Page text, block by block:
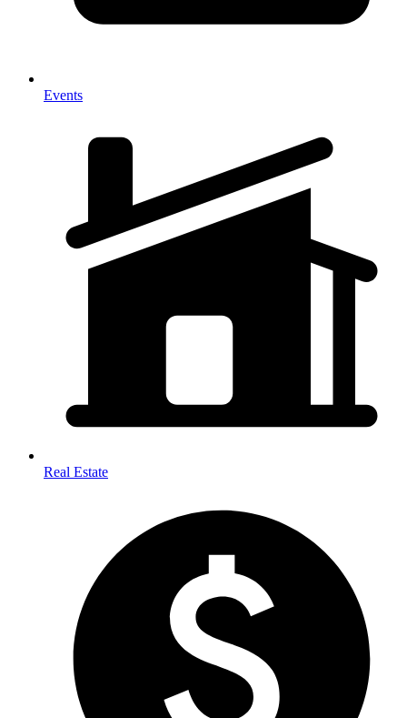
Events
Real Estate